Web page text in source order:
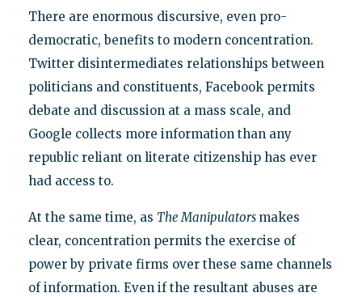
There are enormous discursive, even pro-
democratic, benefits to modern concentration.
Twitter disintermediates relationships between
politicians and constituents, Facebook permits
debate and discussion at a mass scale, and
Google collects more information than any
republic reliant on literate citizenship has ever
had access to.
At the same time, as The Manipulators makes
clear, concentration permits the exercise of
power by private firms over these same channels
of information. Even if the resultant abuses are